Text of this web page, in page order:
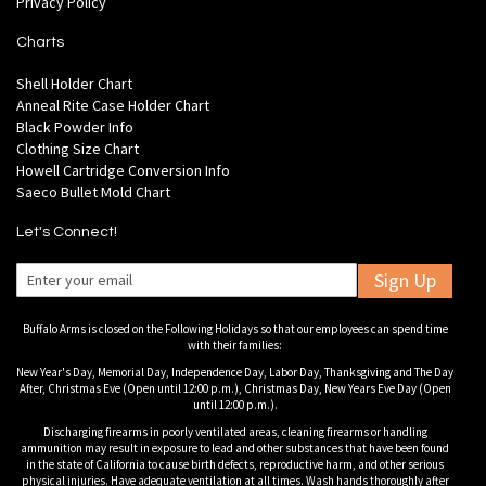
Charts
Shell Holder Chart
Anneal Rite Case Holder Chart
Black Powder Info
Clothing Size Chart
Howell Cartridge Conversion Info
Saeco Bullet Mold Chart
Let's Connect!
Sign Up
Buffalo Arms is closed on the Following Holidays so that our employees can spend time
with their families:
New Year's Day, Memorial Day, Independence Day, Labor Day, Thanksgiving and The Day
After, Christmas Eve (Open until 12:00 p.m.), Christmas Day, New Years Eve Day (Open
until 12:00 p.m.).
Discharging firearms in poorly ventilated areas, cleaning firearms or handling
ammunition may result in exposure to lead and other substances that have been found
in the state of California to cause birth defects, reproductive harm, and other serious
physical injuries. Have adequate ventilation at all times. Wash hands thoroughly after